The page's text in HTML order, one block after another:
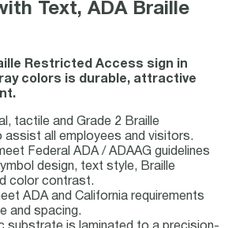
Text, ADA Braille
Restricted Access sign in
colors is durable, attractive
tactile and Grade 2 Braille
assist all employees and visitors.
Federal ADA / ADAAG guidelines
design, text style, Braille
color contrast.
ADA and California requirements
and spacing.